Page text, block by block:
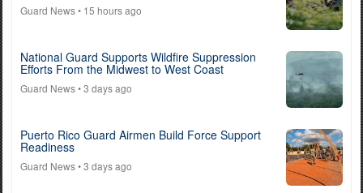
Guard News• 15 hours ago
National Guard Supports Wildfire Suppression
Efforts From the Midwest to West Coast
Guard News• 3 days ago
Puerto Rico Guard Airmen Build Force Support
Readiness
Guard News• 3 days ago